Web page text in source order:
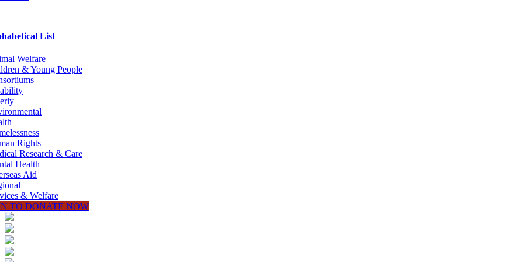
List
Welfare
& Young People
Rights
Research & Care
Health
Aid
& Welfare
TO DONATE NOW